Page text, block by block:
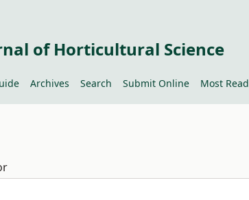
of Horticultural Science
Archives Search Submit Online Most Read